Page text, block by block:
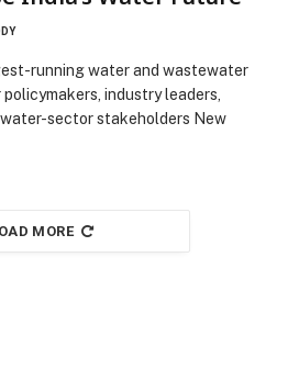
running water and wastewater
industry leaders,
sector stakeholders New
MORE